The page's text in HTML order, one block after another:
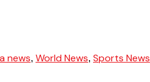
news, World News, Sports News